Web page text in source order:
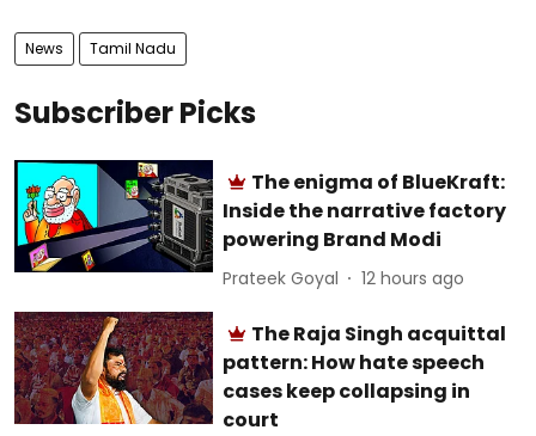
News Tamil Nadu
Subscriber Picks
The enigma of BlueKraft:
Inside the narrative factory
powering Brand Modi
Prateek Goyal 12 hours ago
The Raja Singh acquittal
pattern: How hate speech
cases keep collapsing in
court